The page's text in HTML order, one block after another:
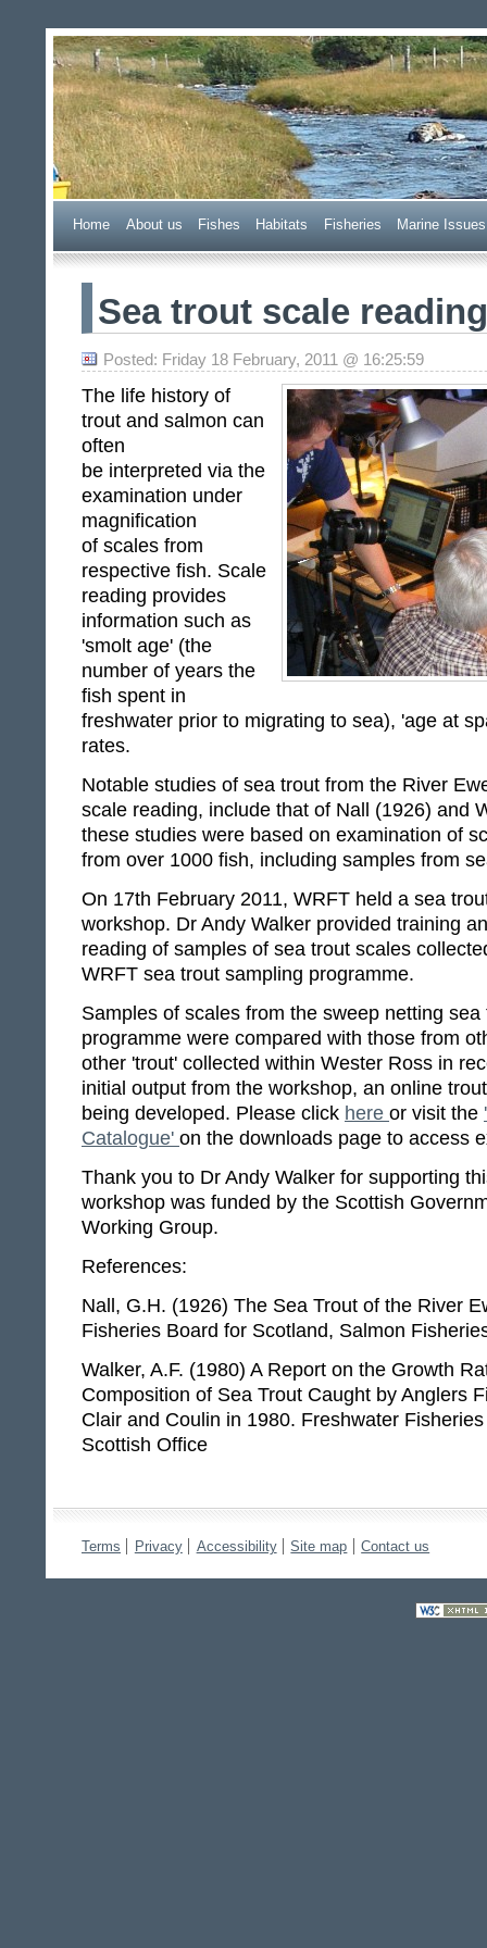
Wester Ross Fisheries
Home About us Fishes Habitats Fisheries Marine Issues
Sea trout scale
Posted: Friday 18 February, 2011 @ 16:25:59
The life history of
trout and salmon can
often
be interpreted via the
examination under
magnification
of scales from
respective fish. Scale
reading provides
information such as
'smolt age' (the
number of years the
fish spent in
freshwater prior to migrating to sea), 'age at
rates.
Notable studies of sea trout from the River
scale reading, include that of Nall (1926) and
these studies were based on examination of
from over 1000 fish, including samples from
On 17th February 2011, WRFT held a sea
workshop. Dr Andy Walker provided training
reading of samples of sea trout scales
WRFT sea trout sampling programme.
Samples of scales from the sweep netting
programme were compared with those from
other 'trout' collected within Wester Ross in
initial output from the workshop, an online
being developed. Please click here or visit the
Catalogue' on the downloads page to access
Thank you to Dr Andy Walker for supporting
workshop was funded by the Scottish
Working Group.
References:
Nall, G.H. (1926) The Sea Trout of the River
Fisheries Board for Scotland, Salmon
Walker, A.F. (1980) A Report on the Growth
Composition of Sea Trout Caught by Anglers
Clair and Coulin in 1980. Freshwater
Scottish Office
Terms Privacy Accessibility Site map Contact us